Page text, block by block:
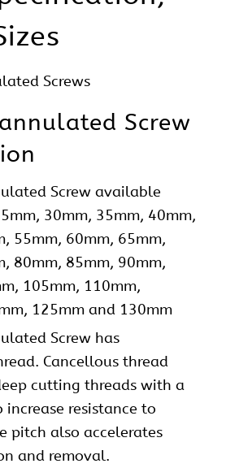
Screw
Screw available
30mm, 35mm, 40mm,
55mm, 60mm, 65mm,
80mm, 85mm, 90mm,
105mm, 110mm,
125mm and 130mm
Screw has
Cancellous thread
cutting threads with a
resistance to
pitch also accelerates
and removal.